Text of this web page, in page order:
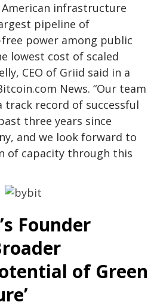
American infrastructure
pipeline of
power among public
lowest cost of scaled
CEO of Griid said in a
News. “Our team
track record of successful
three years since
and we look forward to
of capacity through this
Founder
of Green